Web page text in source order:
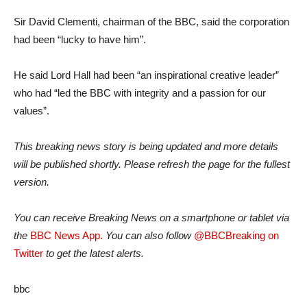
Sir David Clementi, chairman of the BBC, said the corporation
had been “lucky to have him”.
He said Lord Hall had been “an inspirational creative leader”
who had “led the BBC with integrity and a passion for our
values”.
This breaking news story is being updated and more details
will be published shortly. Please refresh the page for the fullest
version.
You can receive Breaking News on a smartphone or tablet via
the BBC News App. You can also follow @BBCBreaking on
Twitter to get the latest alerts.
bbc